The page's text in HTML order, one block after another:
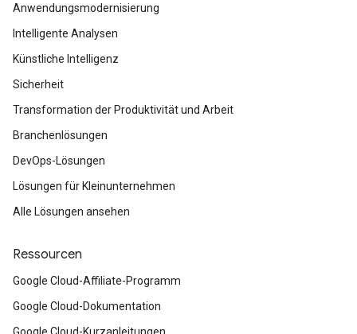
Anwendungsmodernisierung
Intelligente Analysen
Künstliche Intelligenz
Sicherheit
Transformation der Produktivität und Arbeit
Branchenlösungen
DevOps-Lösungen
Lösungen für Kleinunternehmen
Alle Lösungen ansehen
Ressourcen
Google Cloud-Affiliate-Programm
Google Cloud-Dokumentation